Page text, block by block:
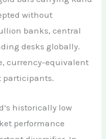
without
banks, central
desks globally.
currency-equivalent
participants.
historically low
performance